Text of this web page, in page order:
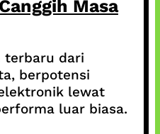
Masa
terbaru dari
berpotensi
lewat
luar biasa.